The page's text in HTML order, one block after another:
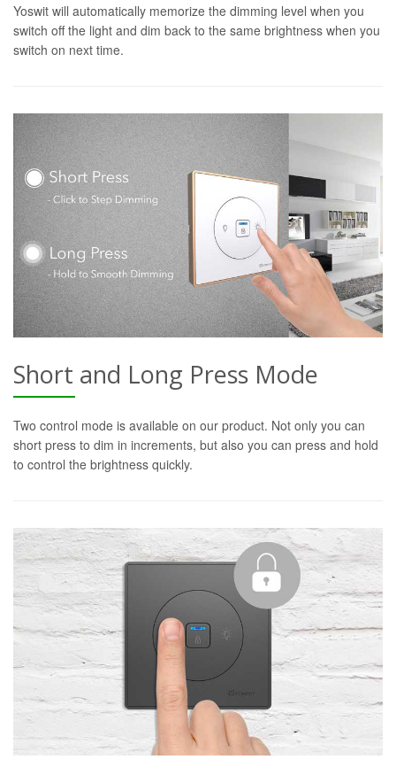
Yoswit will automatically memorize the dimming level when you
switch off the light and dim back to the same brightness when you
switch on next time.
Short and Long Press Mode
Two control mode is available on our product. Not only you can
short press to dim in increments, but also you can press and hold
to control the brightness quickly.